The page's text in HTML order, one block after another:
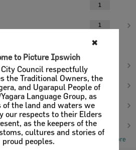
✖
to Picture Ipswich
Council respectfully
the Traditional Owners, the
and Ugarapul People of
Language Group, as
of the land and waters we
our respects to their Elders
as the keepers of the
cultures and stories of
proud peoples.
1
1
13
Show More